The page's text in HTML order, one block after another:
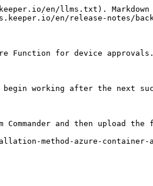
en/llms.txt). Markdown
en/release-notes/
Function for device approvals.
working after the next
and then upload
method-azure-